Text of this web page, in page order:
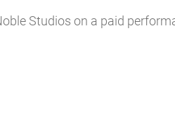
Studios on a paid